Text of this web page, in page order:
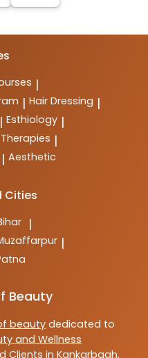
|
| Hair Dressing |
| Esthiology |
|
| Aesthetic
Cities
|
|
Beauty
beauty dedicated to
and Wellness
Clients in Kankarbagh,